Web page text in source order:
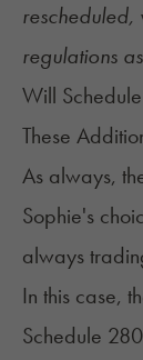
rescheduled,
regulations
Will
These
As always,
Sophie's
always
In this case,
Schedule